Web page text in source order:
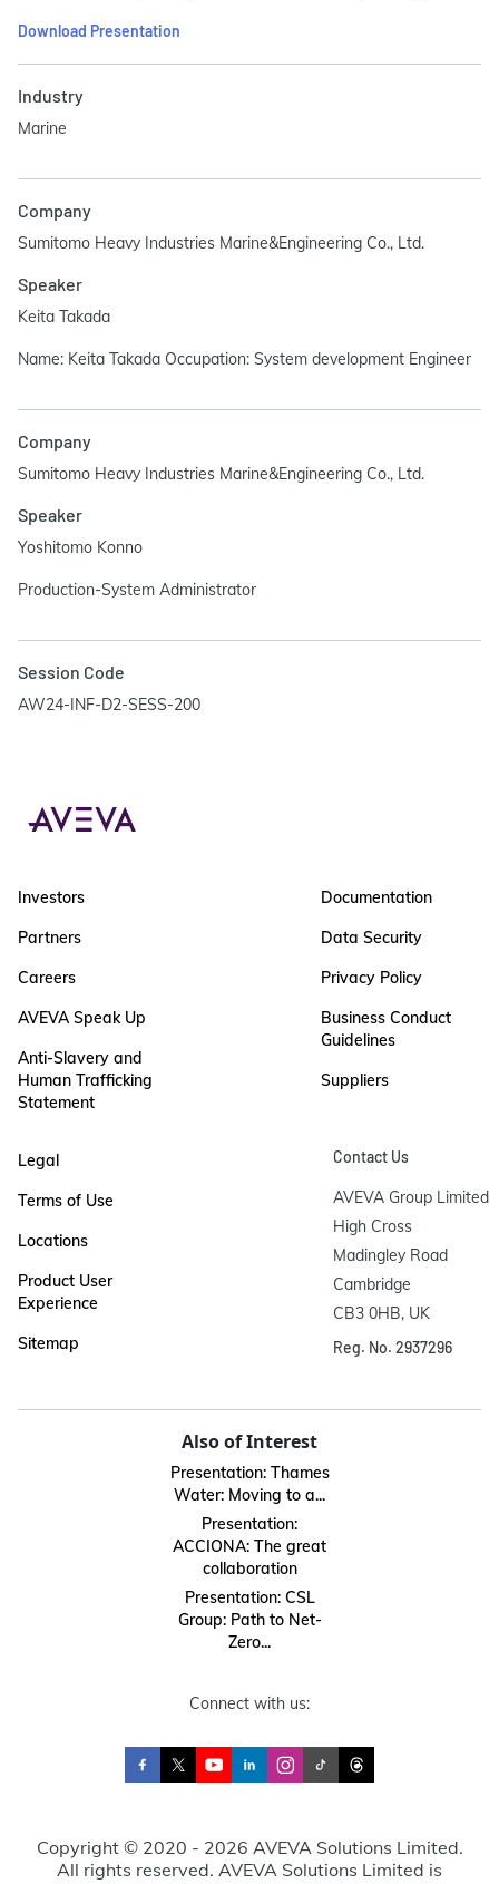
Download Presentation
Industry
Marine
Company
Sumitomo Heavy Industries Marine&Engineering Co., Ltd.
Speaker
Keita Takada
Name: Keita Takada Occupation: System development Engineer
Company
Sumitomo Heavy Industries Marine&Engineering Co., Ltd.
Speaker
Yoshitomo Konno
Production-System Administrator
Session Code
AW24-INF-D2-SESS-200
Investors
Partners
Careers
AVEVA Speak Up
Anti-Slavery and
Human Trafficking
Statement
Documentation
Data Security
Privacy Policy
Business Conduct
Guidelines
Suppliers
Legal
Terms of Use
Locations
Product User
Experience
Sitemap
Contact Us
AVEVA Group Limited
High Cross
Madingley Road
Cambridge
CB3 0HB, UK
Reg. No. 2937296
Also of Interest
Presentation: Thames
Water: Moving to a...
Presentation:
ACCIONA: The great
collaboration
Presentation: CSL
Group: Path to Net-
Zero...
Connect with us:
Copyright © 2020 - 2026 AVEVA Solutions Limited.
All rights reserved. AVEVA Solutions Limited is